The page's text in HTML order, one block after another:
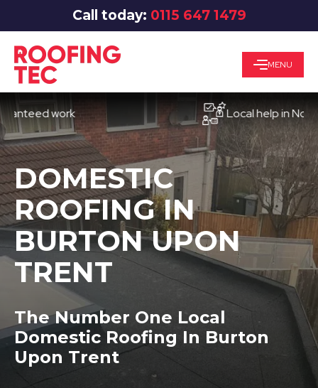
Call today: 0115 647 1479
MENU
work Local help in
DOMESTIC
ROOFING IN
BURTON UPON
TRENT
The Number One Local
Domestic Roofing In Burton
Upon Trent